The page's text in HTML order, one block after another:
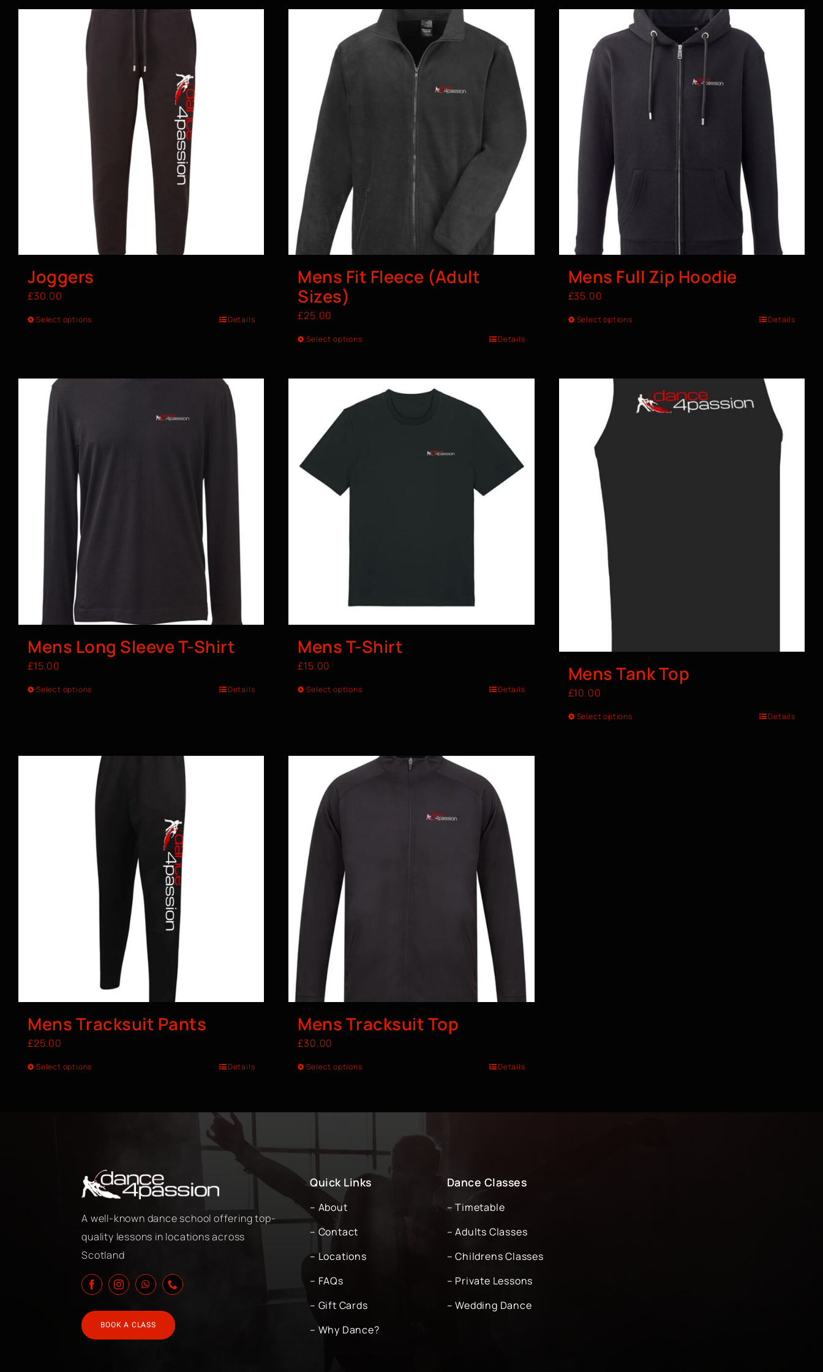
Joggers
£30.00
Select options Details
Mens Fit Fleece (Adult
Sizes)
£25.00
Select options Details
Mens Full Zip Hoodie
£35.00
Select options Details
Mens Long Sleeve T-Shirt
£15.00
Select options Details
Mens T-Shirt
£15.00
Select options Details
Mens Tank Top
£10.00
Select options Details
Mens Tracksuit Pants
£25.00
Select options Details
Mens Tracksuit Top
£30.00
Select options Details
A well-known dance school offering top-
quality lessons in locations across
Scotland
BOOK A CLASS
Quick Links
– About
– Contact
– Locations
– FAQs
– Gift Cards
– Why Dance?
Dance Classes
– Timetable
– Adults Classes
– Childrens Classes
– Private Lessons
– Wedding Dance